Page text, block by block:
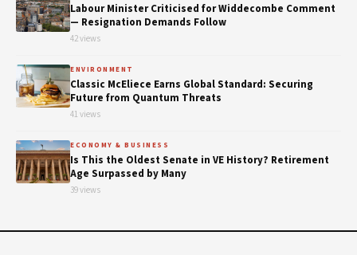
Labour Minister Criticised for Widdecombe Comment
— Resignation Demands Follow
42 views
ENVIRONMENT
Classic McEliece Earns Global Standard: Securing
Future from Quantum Threats
41 views
ECONOMY & BUSINESS
Is This the Oldest Senate in VE History? Retirement
Age Surpassed by Many
39 views